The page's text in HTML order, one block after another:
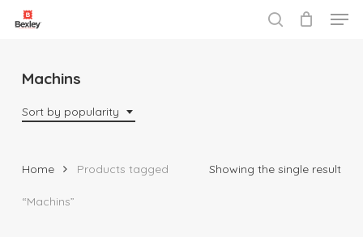
contentMachins
Sort by popularity
Showing the single result
Home Products tagged
“Machins”